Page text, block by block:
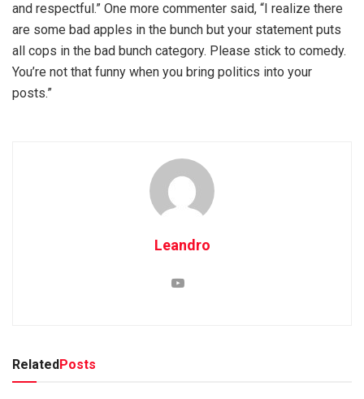
and respectful.” One more commenter said, “I realize there
are some bad apples in the bunch but your statement puts
all cops in the bad bunch category. Please stick to comedy.
You’re not that funny when you bring politics into your
posts.”
Leandro
RelatedPosts